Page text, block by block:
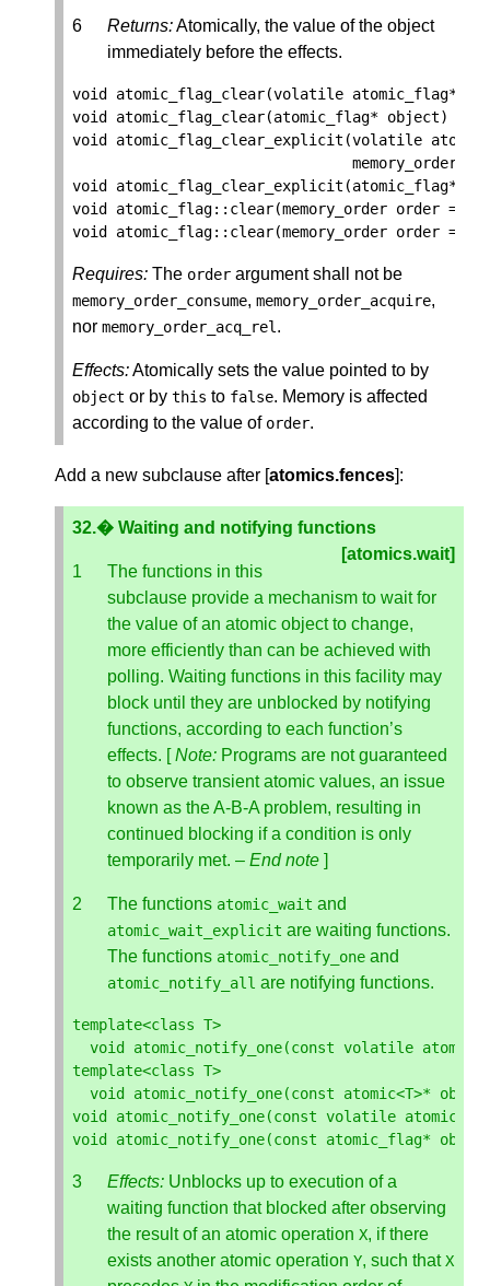
Returns:Atomically, the value of the object
immediately before the effects.
void atomic_flag_clear(volatile atomic_flag*
void
atomic_flag_clear(atomic_flag* object)
void
atomic_flag_clear_explicit (volatile
memory_order
void
atomic_flag_clear_explicit (atomic_flag*
void
atomic_flag:: clear(memory_order order =
void
atomic_flag:: clear(memory_order order =
Requires: The order argument shall not be
memory_order_consume, memory_order_acquire,
nor memory_order_acq_rel .
Effects:Atomically sets the value pointed to by
object or by this to false. Memory is affected
according to the value of order.
Add a new subclause after [atomics.fences]:
32.� Waiting and notifying functions
[atomics.wait]
The functions in this
subclause provide a mechanism to wait for
the value of an atomic object to change,
more efficiently than can be achieved with
polling. Waiting functions in this facility may
block until they are unblocked by notifying
functions, according to each function’s
effects. [Note: Programs are not guaranteed
to observe transient atomic values, an issue
known as the A-B-A problem, resulting in
continued blocking if a condition is only
temporarily met. – End note ]
The functions atomic_wait and
atomic_wait_explicit are waiting functions.
The functions atomic_notify_one and
atomic_notify_all are notifying functions.
template<class T>
void
atomic_notify_one(const volatile atomic
template<class T>
void
atomic_notify_one(const atomic<T>*
void
atomic_notify_one(const volatile
void
atomic_notify_one(const atomic_flag*
Effects: Unblocks up to execution of a
waiting function that blocked after observing
the result of an atomic operation X, if there
exists another atomic operation Y, such thatX